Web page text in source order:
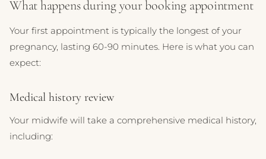
What happens during your booking appointment
Your first appointment is typically the longest of your
pregnancy, lasting 60-90 minutes. Here is what you can
expect:
Medical history review
Your midwife will take a comprehensive medical history,
including: